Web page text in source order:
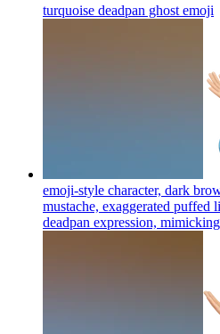
turquoise deadpan ghost emoji
emoji-style character, dark
mustache, exaggerated puffed
deadpan expression,